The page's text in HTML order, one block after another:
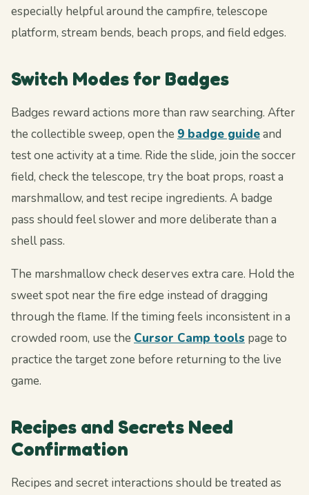
especially helpful around the campfire, telescope
platform, stream bends, beach props, and field edges.
Switch Modes for Badges
Badges reward actions more than raw searching. After
the collectible sweep, open the 9 badge guideand
test one activity at a time. Ride the slide, join the soccer
field, check the telescope, try the boat props, roast a
marshmallow, and test recipe ingredients. A badge
pass should feel slower and more deliberate than a
shell pass.
The marshmallow check deserves extra care. Hold the
sweet spot near the fire edge instead of dragging
through the flame. If the timing feels inconsistent in a
crowded room, use the Cursor Camp tools page to
practice the target zone before returning to the live
game.
Recipes and Secrets Need
Confirmation
Recipes and secret interactions should be treated as